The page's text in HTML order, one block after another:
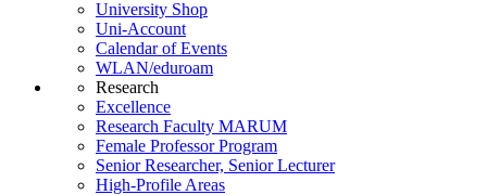
University Shop
Uni-Account
Calendar of Events
WLAN/eduroam
Research
Excellence
Research Faculty MARUM
Female Professor Program
Senior Researcher, Senior Lecturer
High-Profile Areas